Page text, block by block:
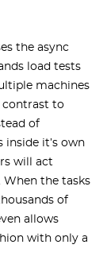
the async
load tests
machines
contrast to
of
inside it’s own
will act
When the tasks
of
allows
with only a